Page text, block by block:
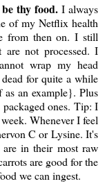
thy food.I always
of my Netflix health
from then on. I still
not processed. I
wrap my head
for quite a while
an example}. Plus
ones. Tip: I
Whenever I feel
C or Lysine. It's
in their most raw
are good for the
we can ingest.